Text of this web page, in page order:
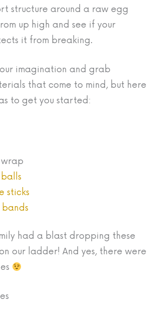
structure around a raw egg
up high and see if your
it from breaking.
imagination and grab
that come to mind, but here
to get you started:
sticks
bands
had a blast dropping these
our ladder! And yes, there were